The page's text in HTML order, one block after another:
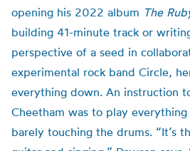
opening his 2022 album The
building 41-minute track or
perspective of a seed in
experimental rock band Circle,
everything down. An instruction
Cheetham was to play
barely touching the drums. “It’s